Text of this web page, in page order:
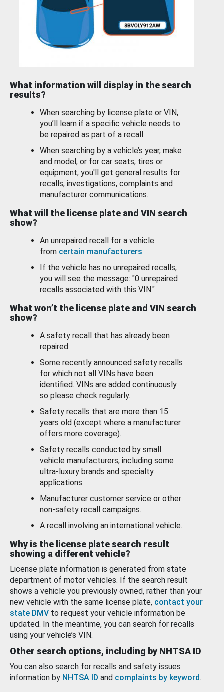
What information will display in the search
results?
When searching by license plate or VIN,
you’ll learn if a specific vehicle needs to
be repaired as part of a recall.
When searching by a vehicle’s year, make
and model, or for car seats, tires or
equipment, you'll get general results for
recalls, investigations, complaints and
manufacturer communications.
What will the license plate and VIN search
show?
An unrepaired recall for a vehicle
from certain manufacturers.
If the vehicle has no unrepaired recalls,
you will see the message: "0 unrepaired
recalls associated with this VIN."
What won’t the license plate and VIN search
show?
A safety recall that has already been
repaired.
Some recently announced safety recalls
for which not all VINs have been
identified. VINs are added continuously
so please check regularly.
Safety recalls that are more than 15
years old (except where a manufacturer
offers more coverage).
Safety recalls conducted by small
vehicle manufacturers, including some
ultra-luxury brands and specialty
applications.
Manufacturer customer service or other
non-safety recall campaigns.
A recall involving an international vehicle.
Why is the license plate search result
showing a different vehicle?
License plate information is generated from state
department of motor vehicles. If the search result
shows a vehicle you previously owned, rather than your
new vehicle with the same license plate, contact your
state DMV to request your vehicle information be
updated. In the meantime, you can search for recalls
using your vehicle’s VIN.
Other search options, including by NHTSA ID
You can also search for recalls and safety issues
information by NHTSA ID and complaints by keyword.